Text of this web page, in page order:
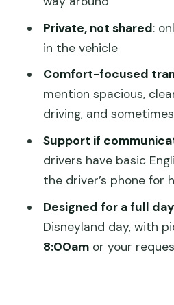
that prevent big
Disneyland private
FAQ
What time is the
Disneyland?
Is this transfer one-
What’s included in
What isn’t included?
Private, not shared:
in the vehicle
Comfort-focused
mention spacious,
driving, and
Support if
drivers have basic
the driver’s phone for
Designed for a full day
Disneyland day, with
8:00amor your